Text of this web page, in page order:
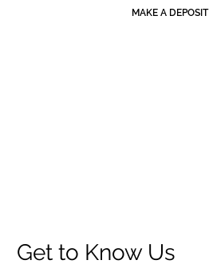
MAKE A DEPOSIT
Get to Know Us